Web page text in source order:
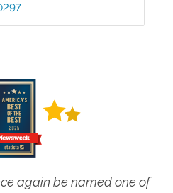
again be named one of